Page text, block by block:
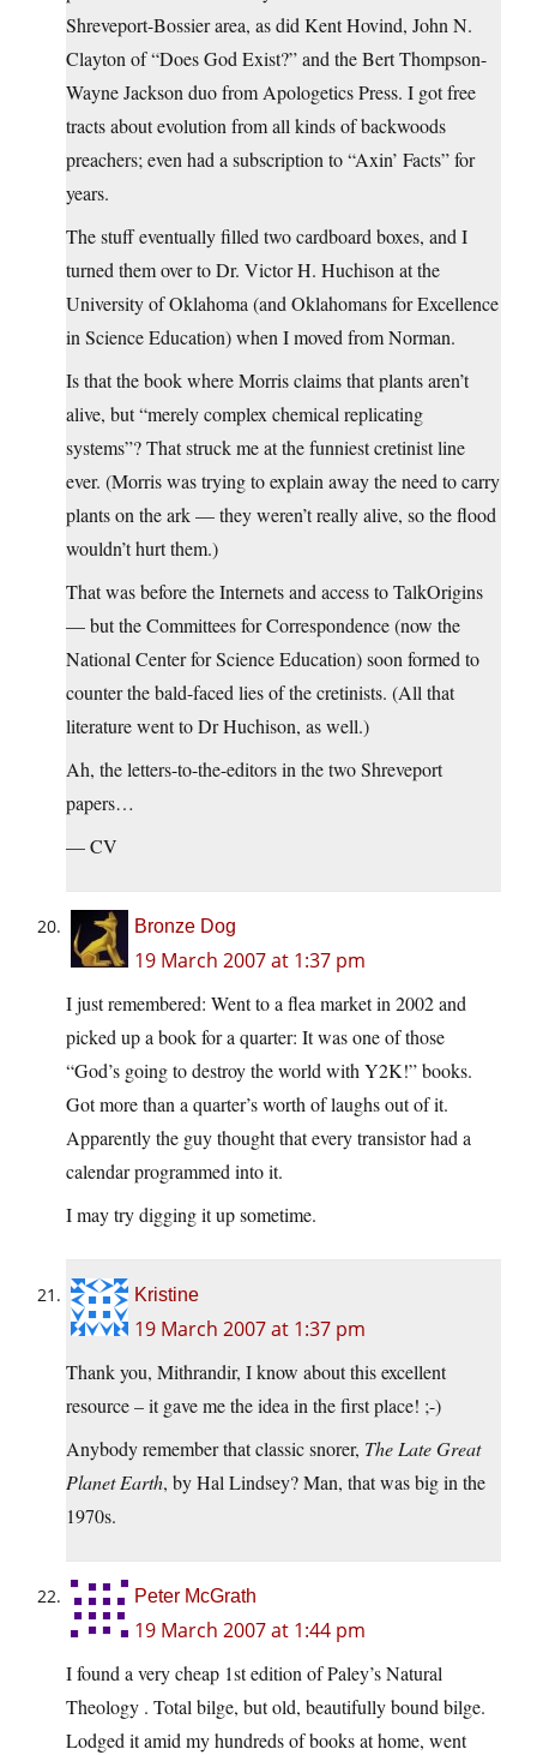
Shreveport-Bossier area, as did Kent Hovind, John N.
Clayton of “Does God Exist?” and the Bert Thompson-
Wayne Jackson duo from Apologetics Press. I got free
tracts about evolution from all kinds of backwoods
preachers; even had a subscription to “Axin’ Facts” for
years.
The stuff eventually filled two cardboard boxes, and I
turned them over to Dr. Victor H. Huchison at the
University of Oklahoma (and Oklahomans for Excellence
in Science Education) when I moved from Norman.
Is that the book where Morris claims that plants aren’t
alive, but “merely complex chemical replicating
systems”? That struck me at the funniest cretinist line
ever. (Morris was trying to explain away the need to carry
plants on the ark — they weren’t really alive, so the flood
wouldn’t hurt them.)
That was before the Internets and access to TalkOrigins
— but the Committees for Correspondence (now the
National Center for Science Education) soon formed to
counter the bald-faced lies of the cretinists. (All that
literature went to Dr Huchison, as well.)
Ah, the letters-to-the-editors in the two Shreveport
papers…
— CV
Bronze Dog
19 March 2007 at 1:37 pm
I just remembered: Went to a flea market in 2002 and
picked up a book for a quarter: It was one of those
“God’s going to destroy the world with Y2K!” books.
Got more than a quarter’s worth of laughs out of it.
Apparently the guy thought that every transistor had a
calendar programmed into it.
I may try digging it up sometime.
Kristine
19 March 2007 at 1:37 pm
Thank you, Mithrandir, I know about this excellent
resource – it gave me the idea in the first place! ;-)
Anybody remember that classic snorer, The Late Great
Planet Earth, by Hal Lindsey? Man, that was big in the
1970s.
Peter McGrath
19 March 2007 at 1:44 pm
I found a very cheap 1st edition of Paley’s Natural
Theology . Total bilge, but old, beautifully bound bilge.
Lodged it amid my hundreds of books at home, went